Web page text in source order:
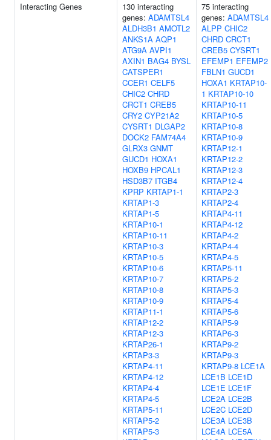
Interacting Genes
130 interacting
genes: ADAMTSL4
ALDH3B1 AMOTL2
ANKS1A AQP1
ATG9A AVPI1
AXIN1 BAG4 BYSL
CATSPER1
CCER1 CELF5
CHIC2 CHRD
CRCT1 CREB5
CRY2 CYP21A2
CYSRT1 DLGAP2
DOCK2 FAM74A4
GLRX3 GNMT
GUCD1 HOXA1
HOXB9 HPCAL1
HSD3B7 ITGB4
KPRP KRTAP1-1
KRTAP1-3
KRTAP1-5
KRTAP10-1
KRTAP10-11
KRTAP10-3
KRTAP10-5
KRTAP10-6
KRTAP10-7
KRTAP10-8
KRTAP10-9
KRTAP11-1
KRTAP12-2
KRTAP12-3
KRTAP26-1
KRTAP3-3
KRTAP4-11
KRTAP4-12
KRTAP4-4
KRTAP4-5
KRTAP5-11
KRTAP5-2
KRTAP5-3
75 interacting
genes: ADAMTSL4
ALPP CHIC2
CHRD CRCT1
CREB5 CYSRT1
EFEMP1 EFEMP2
FBLN1 GUCD1
HOXA1 KRTAP10-
1 KRTAP10-10
KRTAP10-11
KRTAP10-5
KRTAP10-8
KRTAP10-9
KRTAP12-1
KRTAP12-2
KRTAP12-3
KRTAP12-4
KRTAP2-3
KRTAP2-4
KRTAP4-11
KRTAP4-12
KRTAP4-2
KRTAP4-4
KRTAP4-5
KRTAP5-11
KRTAP5-2
KRTAP5-3
KRTAP5-4
KRTAP5-6
KRTAP5-9
KRTAP6-3
KRTAP9-2
KRTAP9-3
KRTAP9-8 LCE1A
LCE1B LCE1D
LCE1E LCE1F
LCE2A LCE2B
LCE2C LCE2D
LCE3A LCE3B
LCE4A LCE5A